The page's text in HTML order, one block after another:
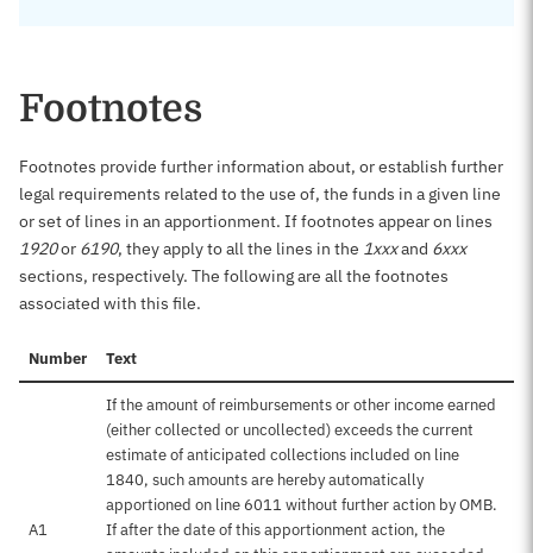
Footnotes
Footnotes provide further information about, or establish further
legal requirements related to the use of, the funds in a given line
or set of lines in an apportionment. If footnotes appear on lines
1920or 6190, they apply to all the lines in the 1xxxand 6xxx
sections, respectively. The following are all the footnotes
associated with this file.
Number Text
A1
If the amount of reimbursements or other income earned
(either collected or uncollected) exceeds the current
estimate of anticipated collections included on line
1840, such amounts are hereby automatically
apportioned on line 6011 without further action by OMB.
If after the date of this apportionment action, the